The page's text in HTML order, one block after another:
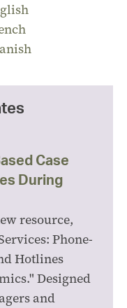
Case
During
resource,
Phone-
Hotlines
Designed
and